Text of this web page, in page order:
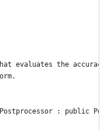
evaluates the
: public